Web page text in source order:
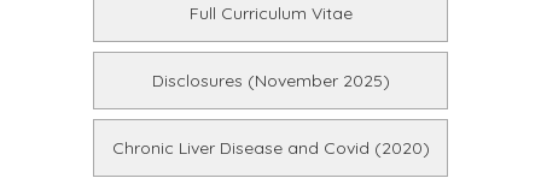
Full Curriculum Vitae
Disclosures (November 2025)
Chronic Liver Disease and Covid (2020)